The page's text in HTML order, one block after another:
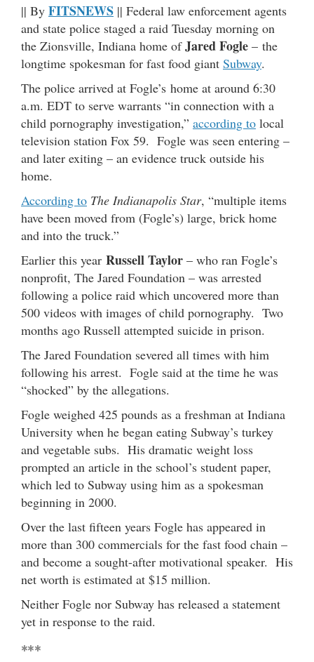
|| By FITSNEWS || Federal law enforcement agents
and state police staged a raid Tuesday morning on
the Zionsville, Indiana home ofJared Fogle – the
longtime spokesman for fast food giant Subway.
The police arrived at Fogle’s home at around 6:30
a.m. EDT to serve warrants “in connection with a
child pornography investigation,” according to local
television station Fox 59. Fogle was seen entering –
and later exiting – an evidence truck outside his
home.
According to The Indianapolis Star, “multiple items
have been moved from (Fogle’s) large, brick home
and into the truck.”
Earlier this year Russell Taylor – who ran Fogle’s
nonprofit, The Jared Foundation – was arrested
following a police raid which uncovered more than
500 videos with images of child pornography. Two
months ago Russell attempted suicide in prison.
The Jared Foundation severed all times with him
following his arrest. Fogle said at the time he was
“shocked” by the allegations.
Fogle weighed 425 pounds as a freshman at Indiana
University when he began eating Subway’s turkey
and vegetable subs. His dramatic weight loss
prompted an article in the school’s student paper,
which led to Subway using him as a spokesman
beginning in 2000.
Over the last fifteen years Fogle has appeared in
more than 300 commercials for the fast food chain –
and become a sought-after motivational speaker. His
net worth is estimated at $15 million.
Neither Fogle nor Subway has released a statement
yet in response to the raid.
***